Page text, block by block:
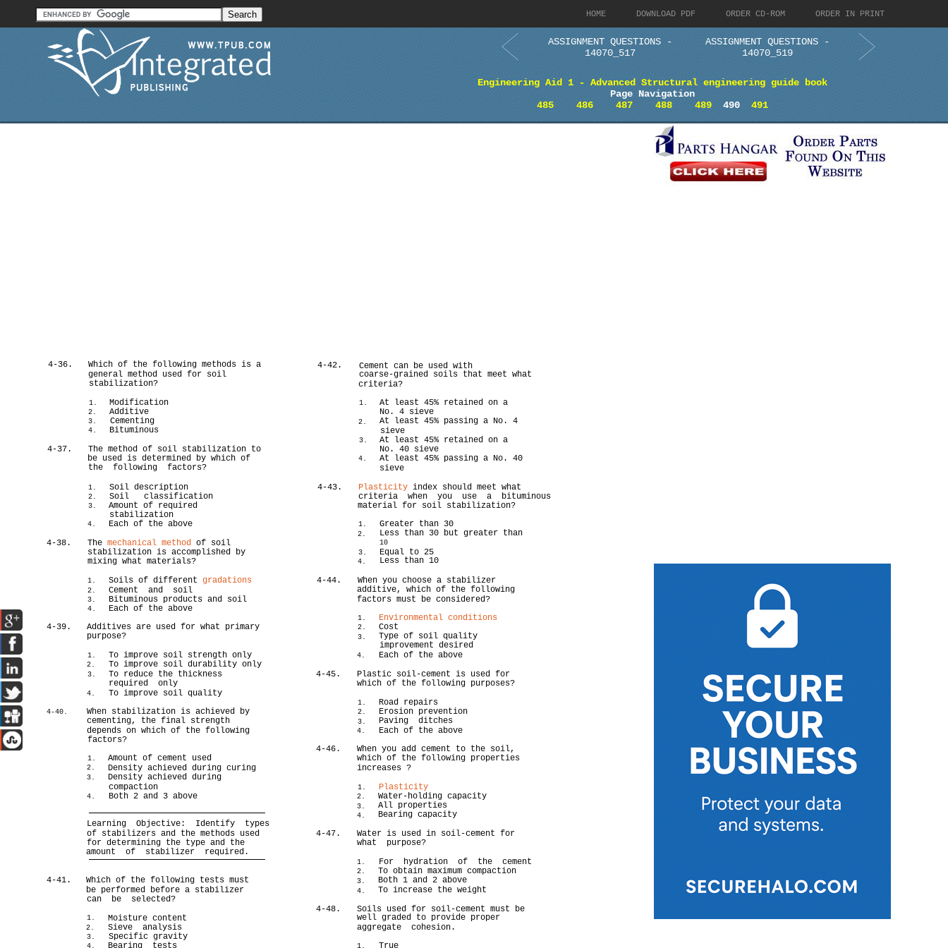
HOME DOWNLOAD PDF ORDER CD-ROM ORDER IN PRINT
ASSIGNMENT QUESTIONS -
14070_517
ASSIGNMENT QUESTIONS -
14070_519
Engineering Aid 1 - Advanced Structural engineering guide book
Page Navigation
485
486 487 488 489490 491
4-36.
4-37.
4-38.
4-39.
4-40.
4-41.
Which of the following methods is a
general method used for soil
stabilization?
1. Modification
2. Additive
3. Cementing
4.
Bituminous
The method of soil stabilization to
be used is determined by which of
the following factors?
1. Soil description
2. Soil classification
3.
Amount of required
stabilization
4.
Each of the above
Themechanical method of soil
stabilization is accomplished by
mixing what materials?
1. Soils of differentgradations
2. Cement and soil
3. Bituminous products and soil
4.
Each of the above
Additives are used for what primary
purpose?
1. To improve soil strength only
2. To improve soil durability only
3.
To reduce the thickness
required only
4.
To improve soil quality
When stabilization is achieved by
cementing, the final strength
depends on which of the following
factors?
1. Amount of cement used
2. Density achieved during curing
3.
Density achieved during
compaction
4. Both 2 and 3 above
Learning Objective: Identify types
of stabilizers and the methods used
for determining the type and the
amount of stabilizer required.
Which of the following tests must
be performed before a stabilizer
can be selected?
1. Moisture content
2. Sieve analysis
3. Specific gravity
4. Bearing tests
4-42.
4-43.
4-44.
4-45.
4-46.
4-47.
4-48.
Cement can be used with
coarse-grained soils that meet what
criteria?
1.
At least 45% retained on a
No. 4 sieve
2.
At least 45% passing a No. 4
sieve
3.
At least 45% retained on a
No. 40 sieve
4.
At least 45% passing a No. 40
sieve
Plasticity index should meet what
criteria when you use a bituminous
material for soil stabilization?
1. Greater than 30
2. Less than 30 but greater than
10
3.
Equal to 25
4.
Less than 10
When you choose a stabilizer
additive, which of the following
factors must be considered?
1. Environmental conditions
2. Cost
3.
Type of soil quality
improvement desired
4.
Each of the above
Plastic soil-cement is used for
which of the following purposes?
1. Road repairs
2. Erosion prevention
3. Paving ditches
4.
Each of the above
When you add cement to the soil,
which of the following properties
increases ?
1. Plasticity
2. Water-holding capacity
3. All properties
4.
Bearing capacity
Water is used in soil-cement for
what purpose?
1. For hydration of the cement
2. To obtain maximum compaction
3. Both 1 and 2 above
4.
To increase the weight
Soils used for soil-cement must be
well graded to provide proper
aggregate cohesion.
1. True